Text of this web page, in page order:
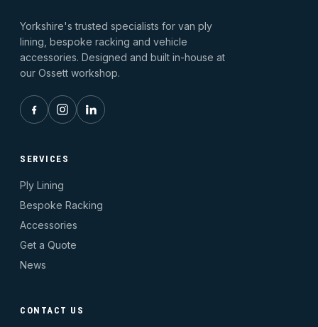
Yorkshire's trusted specialists for van ply
lining, bespoke racking and vehicle
accessories. Designed and built in-house at
our Ossett workshop.
SERVICES
Ply Lining
Bespoke Racking
Accessories
Get a Quote
News
CONTACT US